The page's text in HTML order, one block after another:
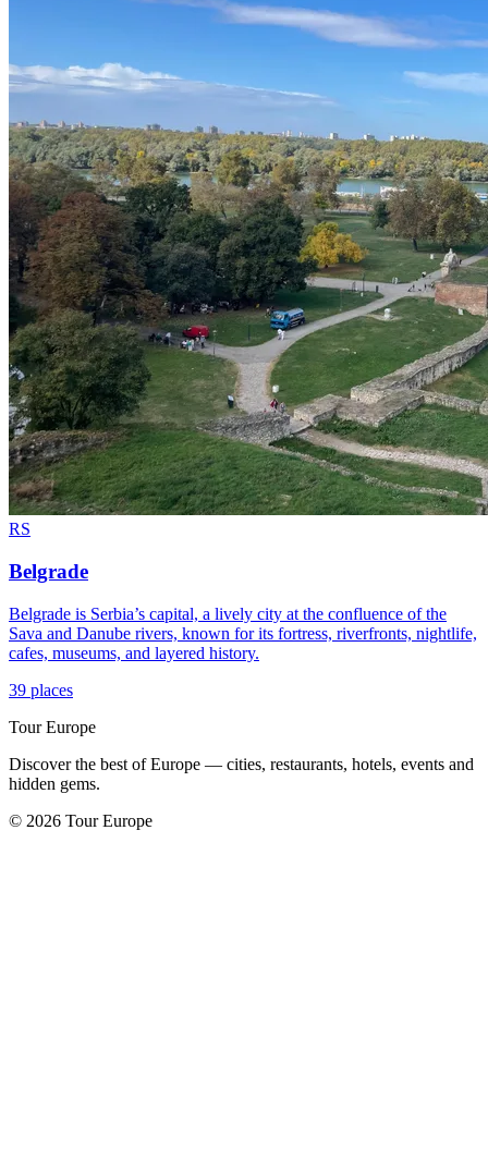
RS
Belgrade
Belgrade is Serbia’s capital, a lively city at the confluence of the
Sava and Danube rivers, known for its fortress, riverfronts, nightlife,
cafes, museums, and layered history.
39 places
Tour Europe
Discover the best of Europe — cities, restaurants, hotels, events and
hidden gems.
© 2026 Tour Europe